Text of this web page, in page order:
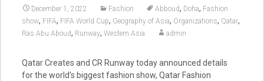
December 1, 2022 Fashion Abboud, Doha, Fashion
show, FIFA, FIFA World Cup, Geography of Asia, Organizations, Qatar,
Ras Abu Aboud, Runway, Western Asia admin
Qatar Creates and CR Runway today announced details
for the world’s biggest fashion show, Qatar Fashion